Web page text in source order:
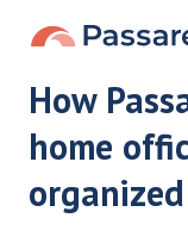
How
home
organized